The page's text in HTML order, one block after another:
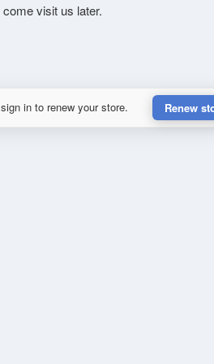
come visit us later.
in to renew your store. Renew